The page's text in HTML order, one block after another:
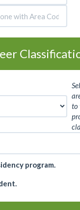
to
program.